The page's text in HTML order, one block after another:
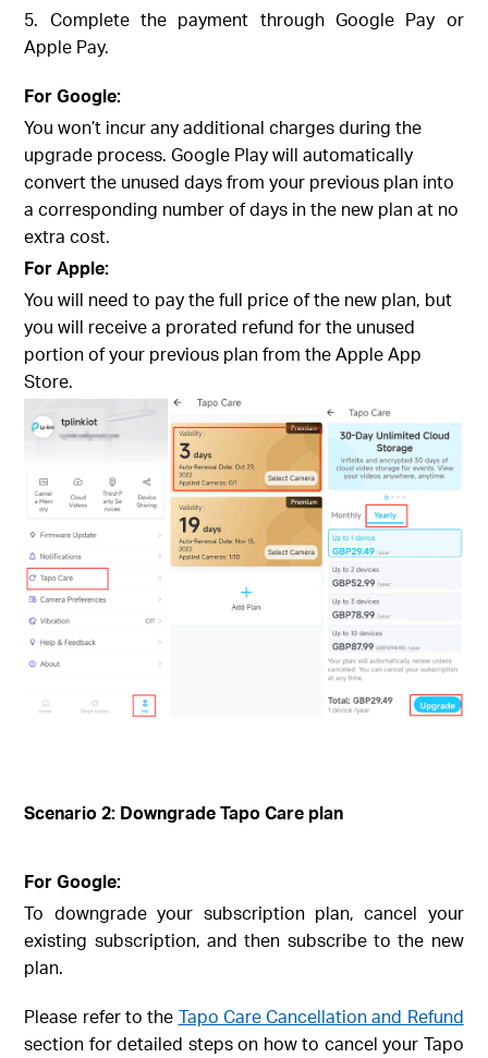
5. Complete the payment through Google Pay or
Apple Pay.
For Google:
You won’t incur any additional charges during the
upgrade process. Google Play will automatically
convert the unused days from your previous plan into
a corresponding number of days in the new plan at no
extra cost.
For Apple:
You will need to pay the full price of the new plan, but
you will receive a prorated refund for the unused
portion of your previous plan from the Apple App
Store.
Scenario 2: Downgrade Tapo Care plan
For Google:
To downgrade your subscription plan, cancel your
existing subscription, and then subscribe to the new
plan.
Please refer to the Tapo Care Cancellation and Refund
section for detailed steps on how to cancel your Tapo